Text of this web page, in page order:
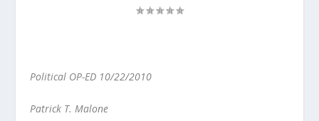
Political OP-ED 10/22/2010
Patrick T. Malone